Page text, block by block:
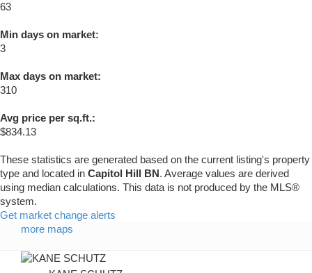
63
Min days on market:
3
Max days on market:
310
Avg price per sq.ft.:
$834.13
These statistics are generated based on the current listing's property
type and located in Capitol Hill BN . Average values are derived
using median calculations. This data is not produced by the MLS®
system.
Get market change alerts
more maps